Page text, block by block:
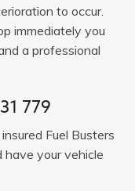
to occur.
immediately you
a professional
779
Fuel Busters
your vehicle